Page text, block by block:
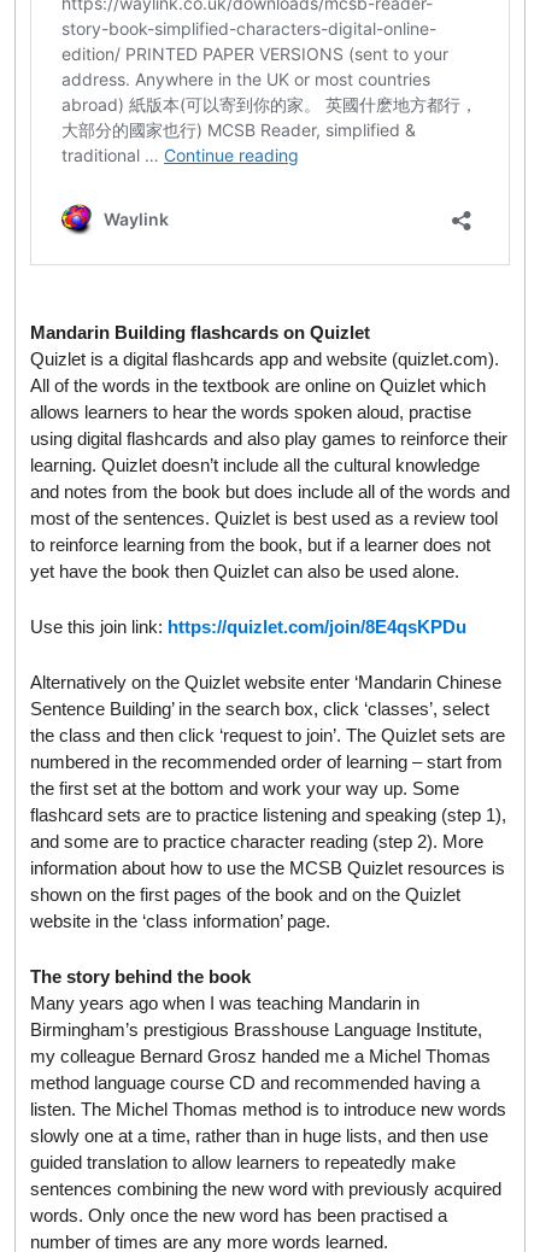
Mandarin Building flashcards on Quizlet
Quizlet is a digital flashcards app and website (quizlet.com).
All of the words in the textbook are online on Quizlet which
allows learners to hear the words spoken aloud, practise
using digital flashcards and also play games to reinforce their
learning. Quizlet doesn’t include all the cultural knowledge
and notes from the book but does include all of the words and
most of the sentences. Quizlet is best used as a review tool
to reinforce learning from the book, but if a learner does not
yet have the book then Quizlet can also be used alone.
Use this join link: https://quizlet.com/join/8E4qsKPDu
Alternatively on the Quizlet website enter ‘Mandarin Chinese
Sentence Building’ in the search box, click ‘classes’, select
the class and then click ‘request to join’. The Quizlet sets are
numbered in the recommended order of learning – start from
the first set at the bottom and work your way up. Some
flashcard sets are to practice listening and speaking (step 1),
and some are to practice character reading (step 2). More
information about how to use the MCSB Quizlet resources is
shown on the first pages of the book and on the Quizlet
website in the ‘class information’ page.
The story behind the book
Many years ago when I was teaching Mandarin in
Birmingham’s prestigious Brasshouse Language Institute,
my colleague Bernard Grosz handed me a Michel Thomas
method language course CD and recommended having a
listen. The Michel Thomas method is to introduce new words
slowly one at a time, rather than in huge lists, and then use
guided translation to allow learners to repeatedly make
sentences combining the new word with previously acquired
words. Only once the new word has been practised a
number of times are any more words learned.